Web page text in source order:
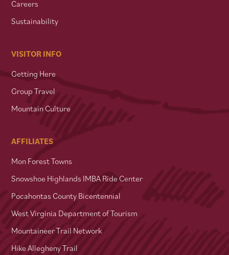
Careers
Sustainability
VISITOR INFO
Getting Here
Group Travel
Mountain Culture
AFFILIATES
Mon Forest Towns
Snowshoe Highlands IMBA Ride Center
Pocahontas County Bicentennial
West Virginia Department of Tourism
Mountaineer Trail Network
Hike Allegheny Trail